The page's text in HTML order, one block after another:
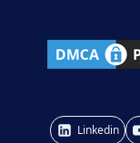
Linkedin